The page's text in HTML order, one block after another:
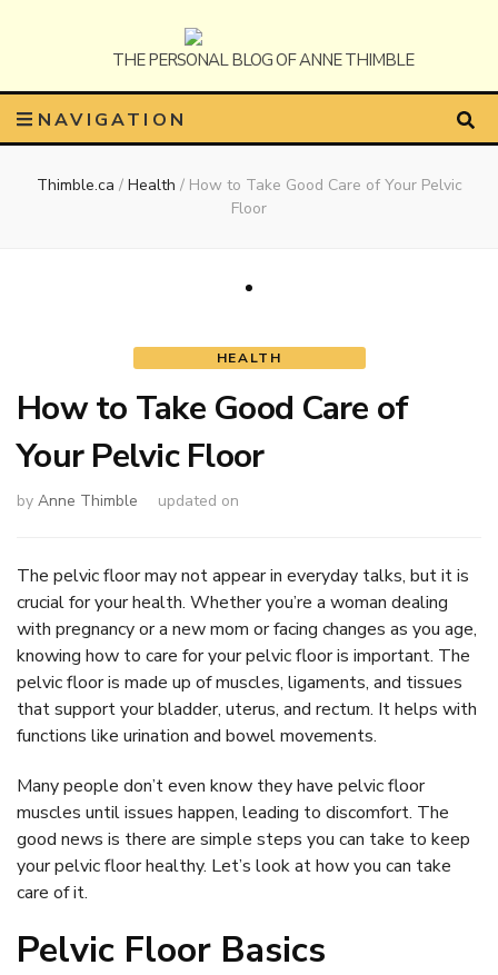
Anne
Thimble
NAVIGATION
Thimble.ca / Health / How to Take Good Care of Your Pelvic
Floor
HEALTH
How to Take Good Care of
Your Pelvic Floor
by Anne Thimble updated on
The pelvic floor may not appear in everyday talks, but it is
crucial for your health. Whether you’re a woman dealing
with pregnancy or a new mom or facing changes as you age,
knowing how to care for your pelvic floor is important. The
pelvic floor is made up of muscles, ligaments, and tissues
that support your bladder, uterus, and rectum. It helps with
functions like urination and bowel movements.
Many people don’t even know they have pelvic floor
muscles until issues happen, leading to discomfort. The
good news is there are simple steps you can take to keep
your pelvic floor healthy. Let’s look at how you can take
care of it.
Pelvic Floor Basics